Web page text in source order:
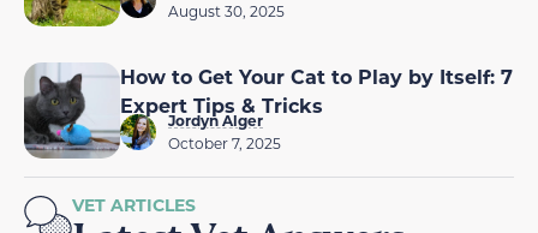
August 30, 2025
How to Get Your Cat to Play by Itself: 7
Expert Tips & Tricks
Jordyn Alger
October 7, 2025
VET ARTICLES